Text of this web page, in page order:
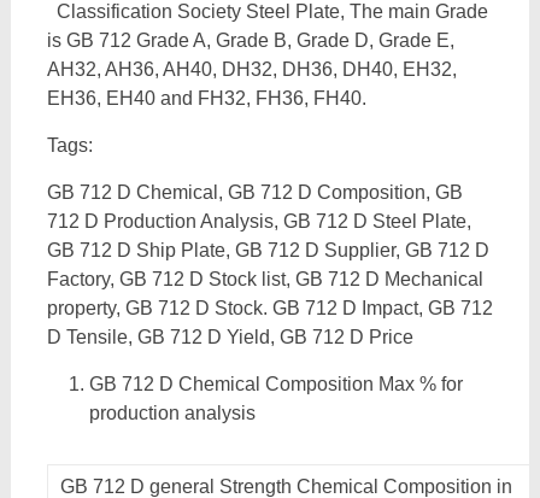
Classification Society Steel Plate, The main Grade
is GB 712 Grade A, Grade B, Grade D, Grade E,
AH32, AH36, AH40, DH32, DH36, DH40, EH32,
EH36, EH40 and FH32, FH36, FH40.
Tags:
GB 712 D Chemical, GB 712 D Composition, GB
712 D Production Analysis, GB 712 D Steel Plate,
GB 712 D Ship Plate, GB 712 D Supplier, GB 712 D
Factory, GB 712 D Stock list, GB 712 D Mechanical
property, GB 712 D Stock. GB 712 D Impact, GB 712
D Tensile, GB 712 D Yield, GB 712 D Price
GB 712 D Chemical Composition Max % for
production analysis
GB 712 D general Strength Chemical Composition in